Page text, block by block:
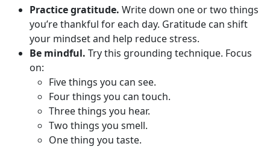
Practice gratitude. Write down one or two things
you’re thankful for each day. Gratitude can shift
your mindset and help reduce stress.
Be mindful. Trythis grounding technique. Focus
on:
Five things you can see.
Fourthings you can touch.
Three things you hear.
Two things you smell.
One thing you taste.